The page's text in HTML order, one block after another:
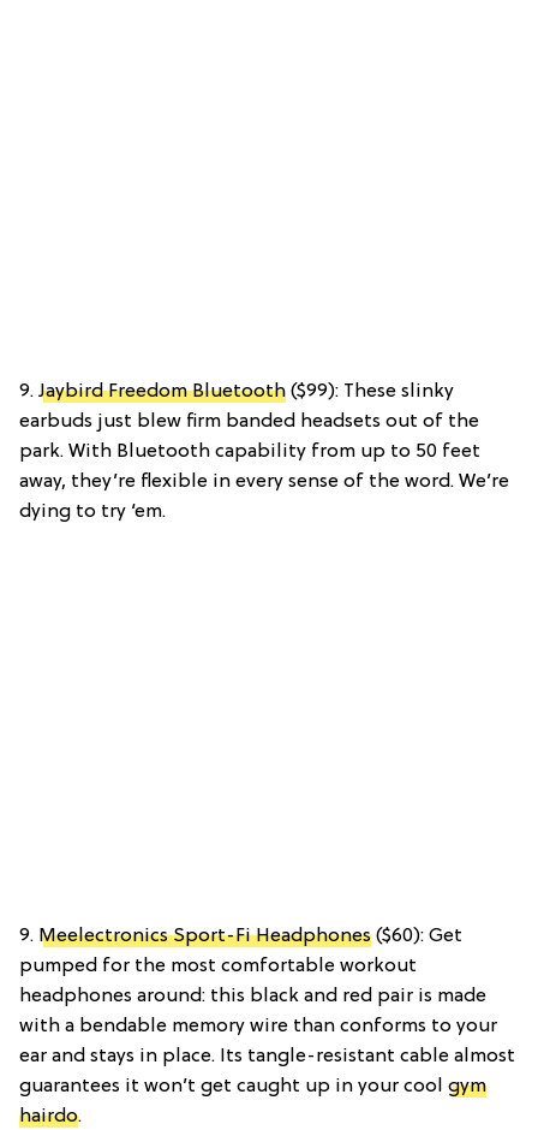
9. Jaybird Freedom Bluetooth ($99): These slinky
earbuds just blew firm banded headsets out of the
park. With Bluetooth capability from up to 50 feet
away, they’re flexible in every sense of the word. We’re
dying to try ‘em.
9. Meelectronics Sport-Fi Headphones ($60): Get
pumped for the most comfortable workout
headphones around: this black and red pair is made
with a bendable memory wire than conforms to your
ear and stays in place. Its tangle-resistant cable almost
guarantees it won’t get caught up in your cool gym
hairdo.